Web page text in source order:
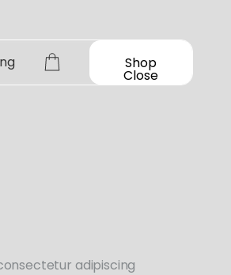
Shop
Close
adipiscing